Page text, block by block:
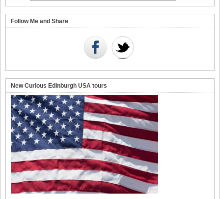
Follow Me and Share
New Curious Edinburgh USA tours